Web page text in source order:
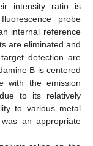
intensity ratio is
probe
internal reference
are eliminated and
detection are
B is centered
with the emission
to its relatively
to various metal
an appropriate